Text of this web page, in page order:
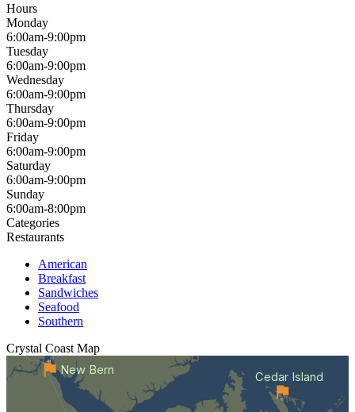
Hours
Monday
6:00am-9:00pm
Tuesday
6:00am-9:00pm
Wednesday
6:00am-9:00pm
Thursday
6:00am-9:00pm
Friday
6:00am-9:00pm
Saturday
6:00am-9:00pm
Sunday
6:00am-8:00pm
Categories
Restaurants
American
Breakfast
Sandwiches
Seafood
Southern
Crystal Coast Map
Cedar Island
New Bern